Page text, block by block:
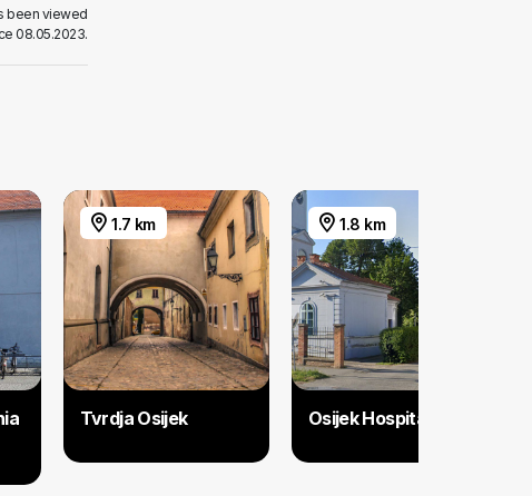
been viewed
08.05.2023.
1.7 km
Tvrdja Osijek
1.8 km
Osijek Hospital